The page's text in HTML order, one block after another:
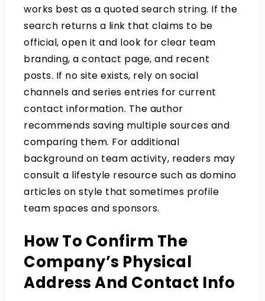
works best as a quoted search string. If the
search returns a link that claims to be
official, open it and look for clear team
branding, a contact page, and recent
posts. If no site exists, rely on social
channels and series entries for current
contact information. The author
recommends saving multiple sources and
comparing them. For additional
background on team activity, readers may
consult a lifestyle resource such as domino
articles on style that sometimes profile
team spaces and sponsors.
How To Confirm The
Company’s Physical
Address And Contact Info